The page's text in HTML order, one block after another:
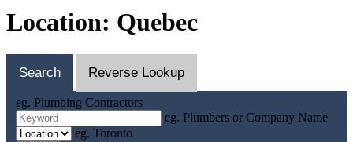
Location: Quebec
Search Reverse Lookup
eg. Plumbing Contractors
eg. Plumbers or Company Name
eg. Toronto